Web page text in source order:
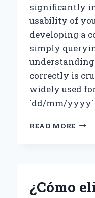
significantly
usability of
developing a
simply
correctly is
widely used
`dd/mm/
READ MORE HOW
SQL
¿Cómo